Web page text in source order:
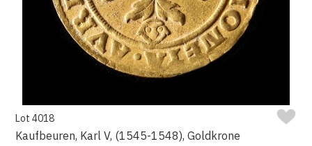
Lot 4018
Kaufbeuren, Karl V, (1545-1548), Goldkrone